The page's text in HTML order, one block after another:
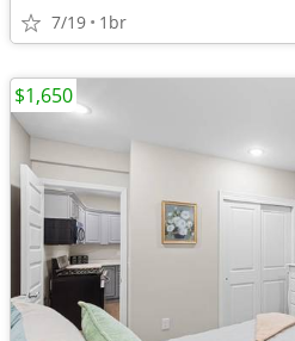
7/19 1br
$1,650